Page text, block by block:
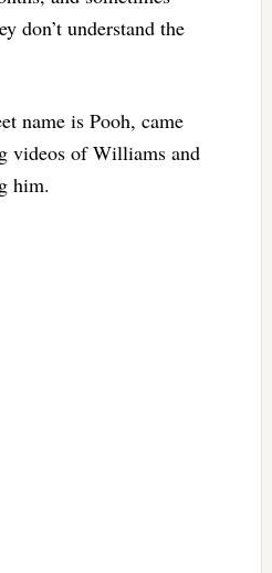
don’t understand the
name is Pooh, came
videos of Williams and
him.